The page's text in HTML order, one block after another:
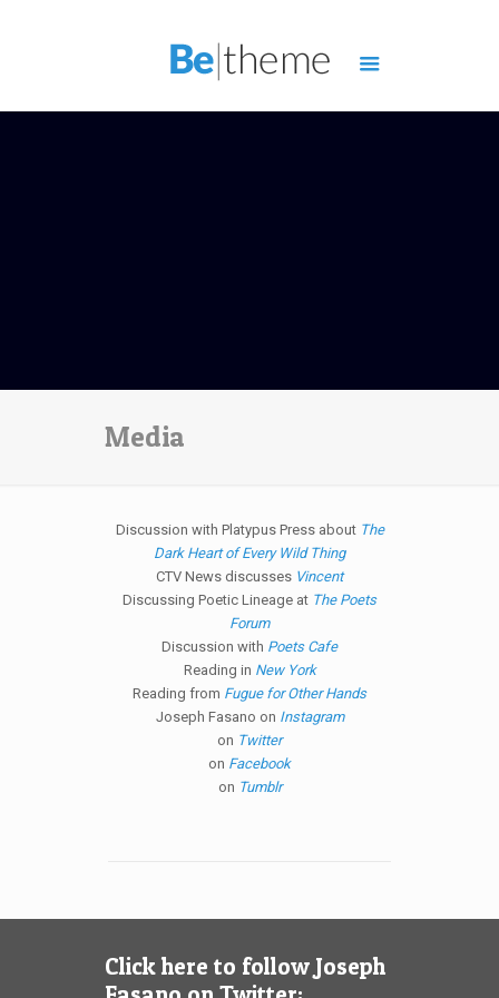
Media
Discussion with Platypus Press about The
Dark Heart of Every Wild Thing
CTV News discusses Vincent
Discussing Poetic Lineage at The Poets
Forum
Discussion with Poets Cafe
Reading in New York
Reading from Fugue for Other Hands
Joseph Fasano on Instagram
on Twitter
on Facebook
on Tumblr
Click here to follow Joseph